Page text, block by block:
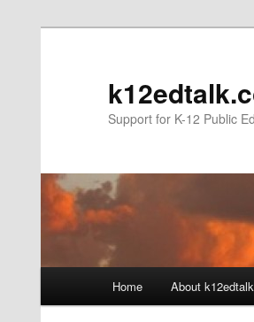
Support for K-12 Public
Skip
Home About k12edtalk